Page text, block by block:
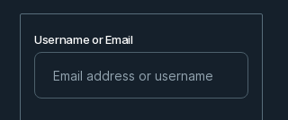
Username or Email